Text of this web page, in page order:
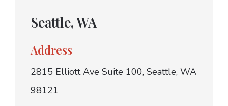
Seattle, WA
Address
2815 Elliott Ave Suite 100, Seattle, WA
98121